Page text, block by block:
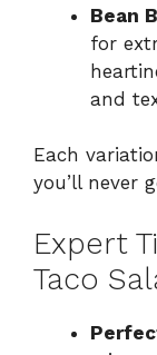
Bean
for
and
Each
you’ll never
Expert
Taco